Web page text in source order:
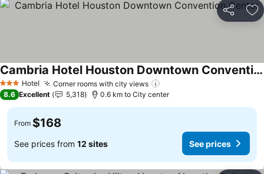
Share
3 StarsHotel Corner rooms with city views
Cambria Hotel Houston Downtown Convention Center
See prices
8.6 Excellent 5,318 0.6 km to City center
From $168
See prices from 12 sites See prices